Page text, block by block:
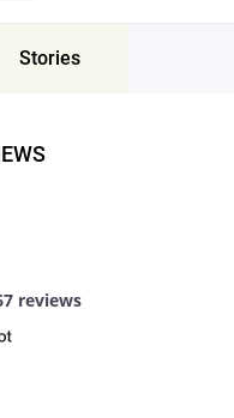
United States -
Stories
reviews